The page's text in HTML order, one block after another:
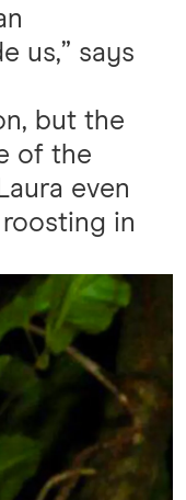
us,” says
but the
of the
even
in